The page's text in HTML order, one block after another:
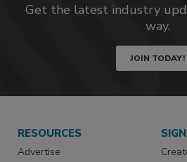
Get the latest industry
way.
JOIN TODAY!
RESOURCES
Advertise